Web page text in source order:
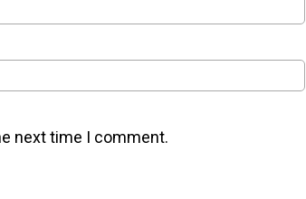
next time I comment.